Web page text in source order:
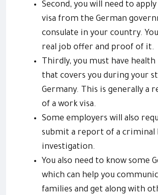
Second, you will need to
visa from the German
consulate in your country.
real job offer and proof of it.
Thirdly, you must have health
that covers you during your
Germany. This is generally a
of a work visa.
Some employers will also
submit a report of a criminal
investigation.
You also need to know some
which can help you
families and get along with